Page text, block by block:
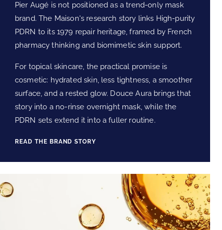
Pier Augé is not positioned as a trend-only mask
brand. The Maison's research story links High-purity
PDRN to its 1979 repair heritage, framed by French
pharmacy thinking and biomimetic skin support.
For topical skincare, the practical promise is
cosmetic: hydrated skin, less tightness, a smoother
surface, and a rested glow. Douce Aura brings that
story into a no-rinse overnight mask, while the
PDRN sets extend it into a fuller routine.
READ THE BRAND STORY